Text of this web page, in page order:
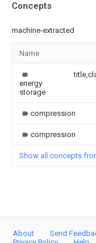
Concepts
machine-extracted
Name
energy
storage
compression
compression
Show all concepts
About Send